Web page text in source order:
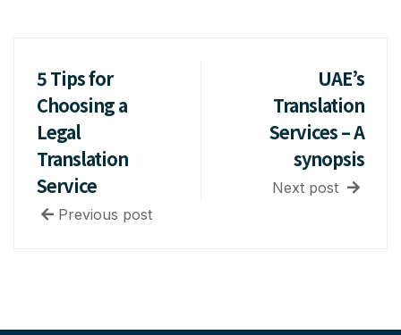
5 Tips for
Choosing a
Legal
Translation
Service
Previous post
UAE’s
Translation
Services – A
synopsis
Next post